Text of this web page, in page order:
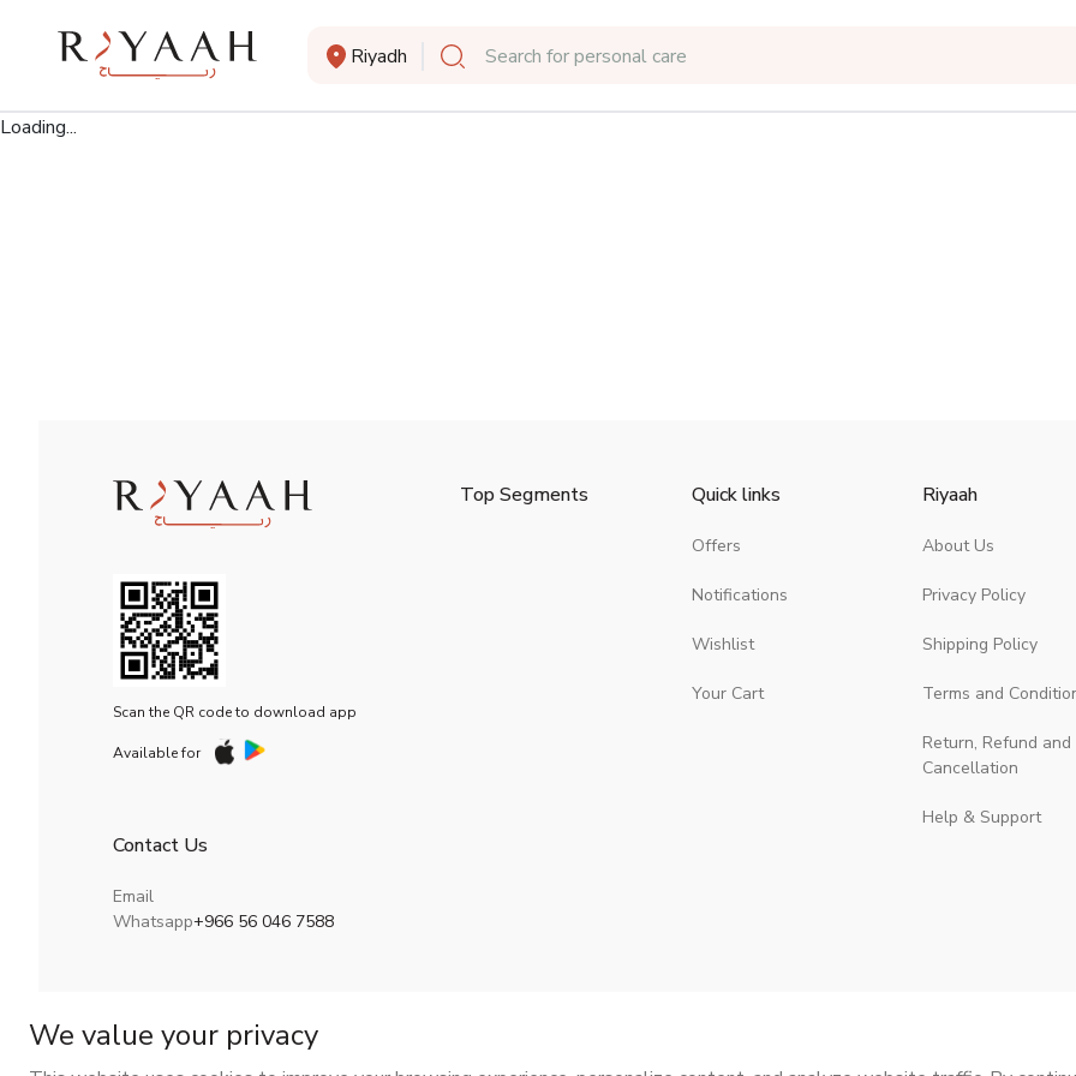
Riyadh Search forpersonal care
Loading...
Scan the QR code to download app
Available for
Contact Us
Email
Whatsapp+966 56 046 7588
Top Segments Quick links
Offers
Notifications
Wishlist
Your Cart
Riyaah
About Us
Privacy Policy
Shipping Policy
Terms and
Return, Refund and
Cancellation
Help & Support
CR No.| VAT No.
Maroof ID
We value your privacy